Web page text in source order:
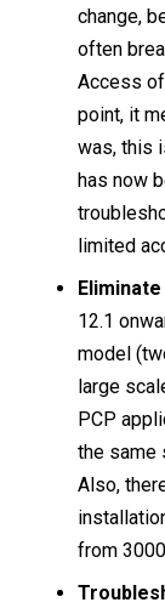
change,
often
Access
point, it
was, this
has now
limited
12.1
model
large
PCP
the same
Also,
from